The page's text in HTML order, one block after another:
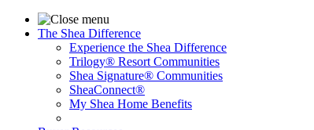
The Shea Difference
Experience the Shea Difference
Trilogy® Resort Communities
Shea Signature® Communities
SheaConnect®
My Shea Home Benefits